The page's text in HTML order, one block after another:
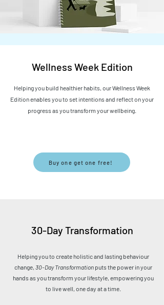
Wellness Week Edition
Helping you build healthier habits, our Wellness Week
Edition enables you to set intentions and reflect on your
progress as you transform yourwellbeing
Buy one get one free!
30-Day Transformation
Helping you to create ​ holistic and lasting behaviour
change, 30-Day Transformation puts the power in your
hands as you transform your lifestyle, empowering you
to live well, one day at a time.